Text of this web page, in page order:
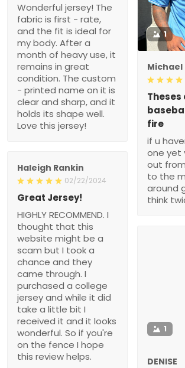
Wonderful jersey! The
fabric is first - rate,
and the fit is ideal for
my body. After a
month of heavy use, it
remains in great
condition. The custom
- printed name on it is
clear and sharp, and it
holds its shape well.
Love this jersey!
1
Michael
fire
if u
one yet
out
to the
around
think
Haleigh Rankin
02/22/2024
Great Jersey!
HIGHLY RECOMMEND. I
thought that this
website might be a
scam but I took a
chance and they
came through. I
purchased a college
jersey and while it did
take a little bit I
received it and it looks
wonderful. So if you're
on the fence I hope
this review helps.
1
DENISE